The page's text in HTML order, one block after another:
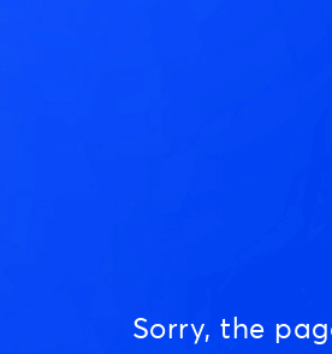
Sorry, the